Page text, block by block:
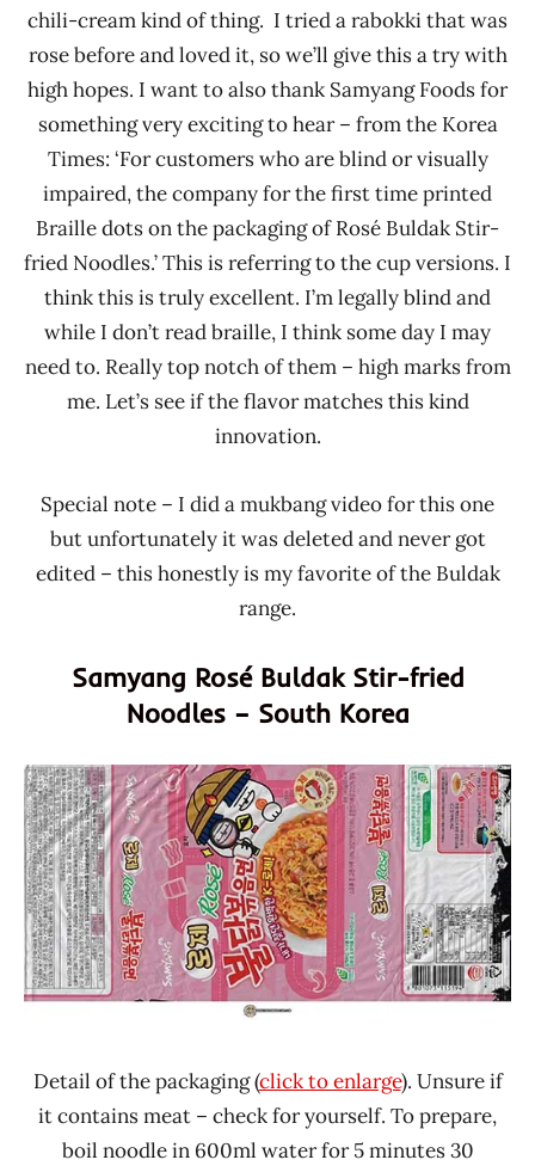
chili-cream kind of thing. I tried a rabokki that was
rose before and loved it, so we’ll give this a try with
high hopes. I want to also thank Samyang Foods for
something very exciting to hear – from the Korea
Times: ‘For customers who are blind or visually
impaired, the company for the first time printed
Braille dots on the packaging of Rosé Buldak Stir-
fried Noodles.’ This is referring to the cup versions. I
think this is truly excellent. I’m legally blind and
while I don’t read braille, I think some day I may
need to. Really top notch of them – high marks from
me. Let’s see if the flavor matches this kind
innovation.
Special note – I did a mukbang video for this one
but unfortunately it was deleted and never got
edited – this honestly is my favorite of the Buldak
range.
Samyang Rosé Buldak Stir-fried
Noodles – South Korea
Detail of the packaging (click to enlarge). Unsure if
it contains meat – check for yourself. To prepare,
boil noodle in 600ml water for 5 minutes 30